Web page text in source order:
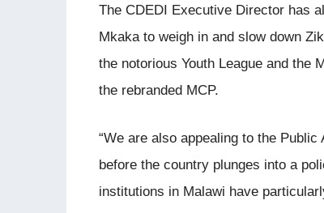
The CDEDI Executive Director has
Mkaka to weigh in and slow down
the notorious Youth League and the
the rebranded MCP.
“We are also appealing to the
before the country plunges into a
institutions in Malawi have